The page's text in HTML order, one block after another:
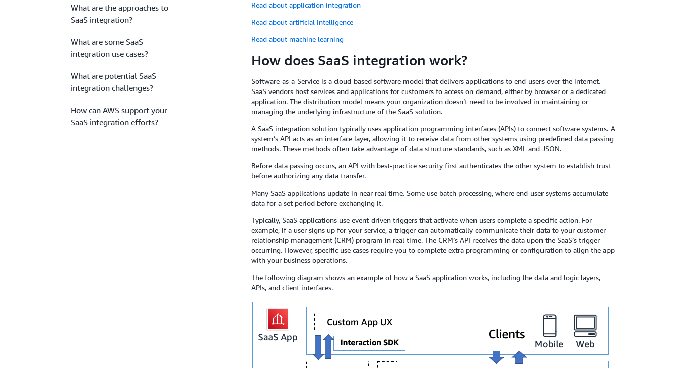
What are the approaches to
SaaS integration?
What are some SaaS
integration use cases?
What are potential SaaS
integration challenges?
How can AWS support your
SaaS integration efforts?
Read about application integration
Read about artificial intelligence
Read about machine learning
How does SaaS integration work?
Software-as-a-Service is a cloud-based software model that delivers applications to end-users over the internet.
SaaS vendors host services and applications for customers to access on demand, either by browser or a dedicated
application. The distribution model means your organization doesn’t need to be involved in maintaining or
managing the underlying infrastructure of the SaaS solution.
A SaaS integration solution typically uses application programming interfaces (APIs) to connect software systems. A
system’s API acts as an interface layer, allowing it to receive data from other systems using predefined data passing
methods. These methods often take advantage of data structure standards, such as XML and JSON.
Before data passing occurs, an API with best-practice security first authenticates the other system to establish trust
before authorizing any data transfer.
Many SaaS applications update in near real time. Some use batch processing, where end-user systems accumulate
data for a set period before exchanging it.
Typically, SaaS applications use event-driven triggers that activate when users complete a specific action. For
example, if a user signs up for your service, a trigger can automatically communicate their data to your customer
relationship management (CRM) program in real time. The CRM’s API receives the data upon the SaaS’s trigger
occurring. However, specific use cases require you to complete extra programming or configuration to align the app
with your business operations.
The following diagram shows an example of how a SaaS application works, including the data and logic layers,
APIs, and client interfaces.